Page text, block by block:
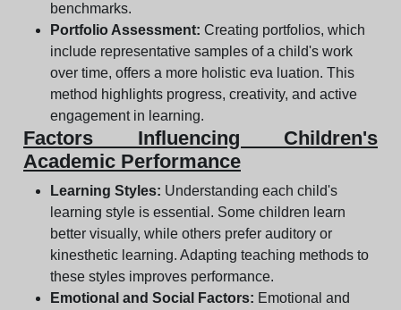
benchmarks.
Portfolio Assessment: Creating portfolios, which
include representative samples of a child's work
over time, offers a more holistic eva luation. This
method highlights progress, creativity, and active
engagement in learning.
Factors Influencing Children's
Academic Performance
Learning Styles: Understanding each child's
learning style is essential. Some children learn
better visually, while others prefer auditory or
kinesthetic learning. Adapting teaching methods to
these styles improves performance.
Emotional and Social Factors: Emotional and